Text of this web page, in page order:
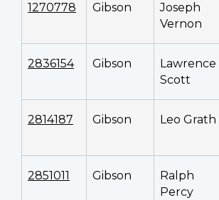
1270778 Gibson
Joseph
Vernon
2836154 Gibson
Lawrence
Scott
2814187 Gibson Leo Grath
2851011 Gibson
Ralph
Percy